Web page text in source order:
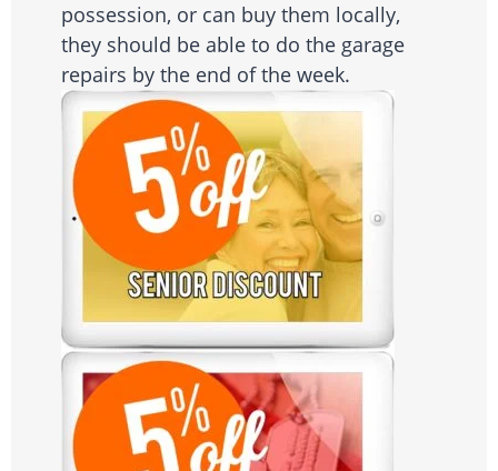
possession, or can buy them locally,
they should be able to do the garage
repairs by the end of the week.